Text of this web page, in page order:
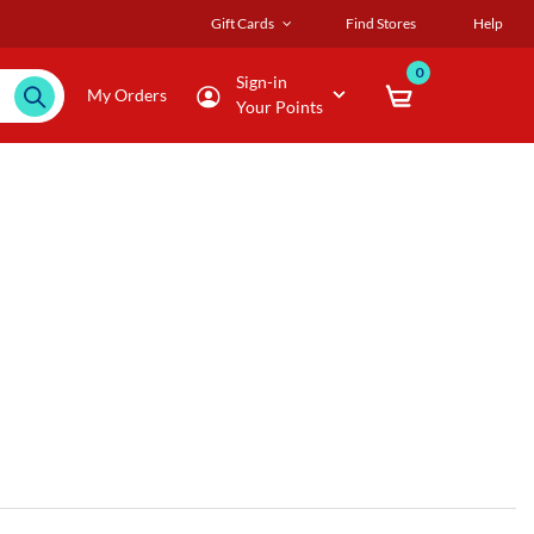
Gift Cards Find Stores Help
My Orders
Sign-in
Your Points
0